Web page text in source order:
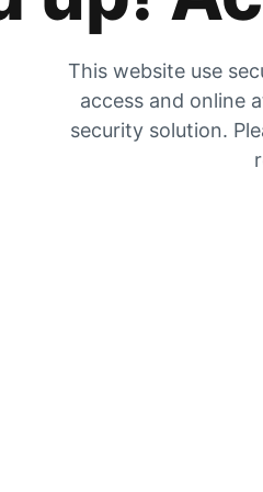
This website use
access and online
security solution.